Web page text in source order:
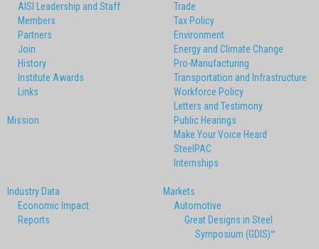
AISI Leadership and Staff
Members
Partners
Join
History
Institute Awards
Links
Mission
Trade
Tax Policy
Environment
Energy and Climate Change
Pro-Manufacturing
Transportation and Infrastructure
Workforce Policy
Letters and Testimony
Public Hearings
Make Your Voice Heard
SteelPAC
Internships
Industry Data
Economic Impact
Reports
Markets
Automotive
Great Designs in Steel
Symposium (GDIS)™